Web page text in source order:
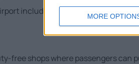
MORE
include:
free shops where passengers